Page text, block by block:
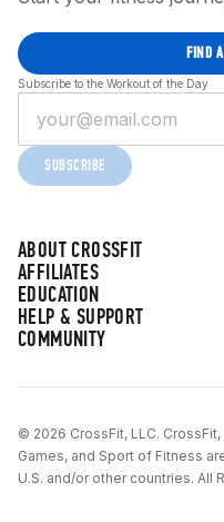
ABOUT CROSSFIT
AFFILIATES
EDUCATION
HELP & SUPPORT
COMMUNITY
FIND
Subscribe to the Workout of the Day
SUBSCRIBE
© 2026 CrossFit, LLC. CrossFit,
Games, and Sport of Fitness
U.S. and/or other countries. All